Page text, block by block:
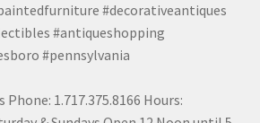
#decorativeantiques
#antiqueshopping
#pennsylvania
1.717.375.8166 Hours: